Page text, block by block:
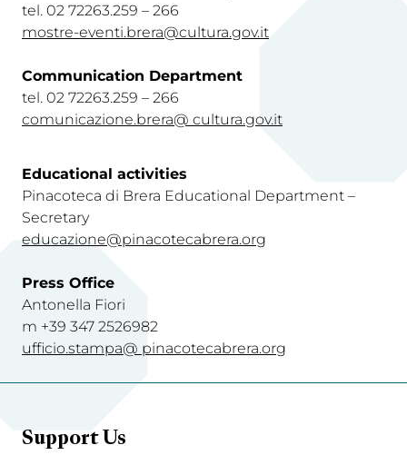
tel. 02 72263.259 – 266
mostre-eventi.brera@cultura.gov.it
Communication Department
tel. 02 72263.259 – 266
comunicazione.brera@ cultura.gov.it
Educational activities
Pinacoteca di Brera Educational Department –
Secretary
educazione@pinacotecabrera.org
Press Office
Antonella Fiori
m +39 347 2526982
ufficio.stampa@ pinacotecabrera.org
Support Us